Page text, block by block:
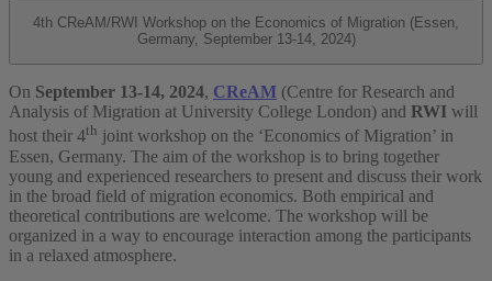
4th CReAM/RWI Workshop on the Economics of Migration (Essen,
Germany, September 13-14, 2024)
On September 13-14, 2024, CReAM (Centre for Research and
Analysis of Migration at University College London) and RWI will
host their 4th joint workshop on the ‘Economics of Migration’ in
Essen, Germany. The aim of the workshop is to bring together
young and experienced researchers to present and discuss their work
in the broad field of migration economics. Both empirical and
theoretical contributions are welcome. The workshop will be
organized in a way to encourage interaction among the participants
in a relaxed atmosphere.